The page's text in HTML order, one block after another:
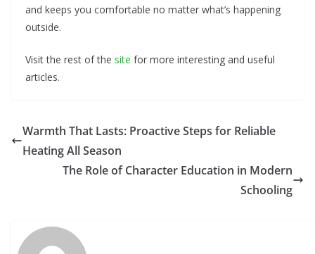
and keeps you comfortable no matter what’s happening
outside.
Visit the rest of the site for more interesting and useful
articles.
Warmth That Lasts: Proactive Steps for Reliable
Heating All Season
The Role of Character Education in Modern
Schooling